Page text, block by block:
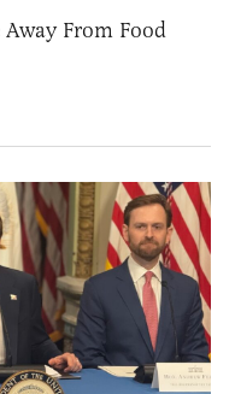
Away From Food